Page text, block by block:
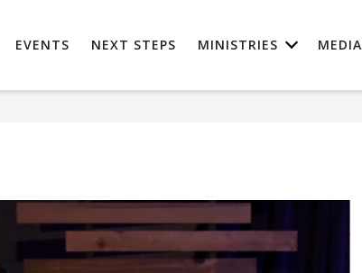
EVENTS NEXT STEPS MINISTRIES MEDIA